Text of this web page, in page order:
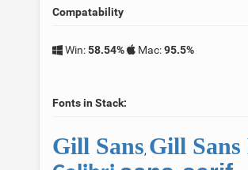
Compatability
Win:58.54% Mac:95.5%
Fonts in Stack:
Gill Sans, Gill